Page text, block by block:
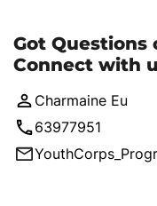
Got Questions
Connect with
Charmaine Eu
63977951